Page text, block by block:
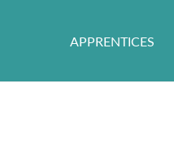
APPRENTICES